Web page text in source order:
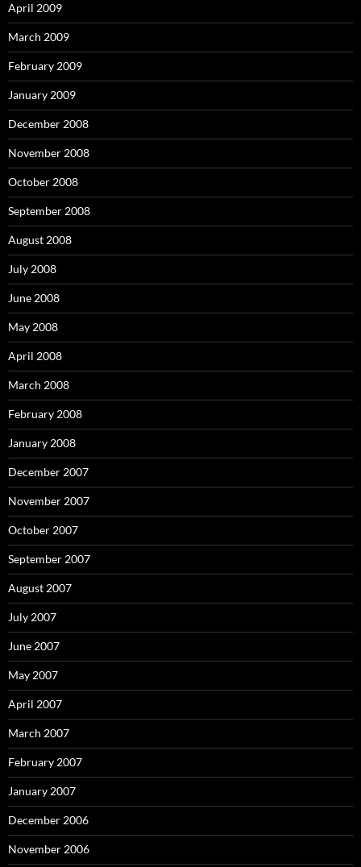
April 2009
March 2009
February 2009
January 2009
December 2008
November 2008
October 2008
September 2008
August 2008
July 2008
June 2008
May 2008
April 2008
March 2008
February 2008
January 2008
December 2007
November 2007
October 2007
September 2007
August 2007
July 2007
June 2007
May 2007
April 2007
March 2007
February 2007
January 2007
December 2006
November 2006